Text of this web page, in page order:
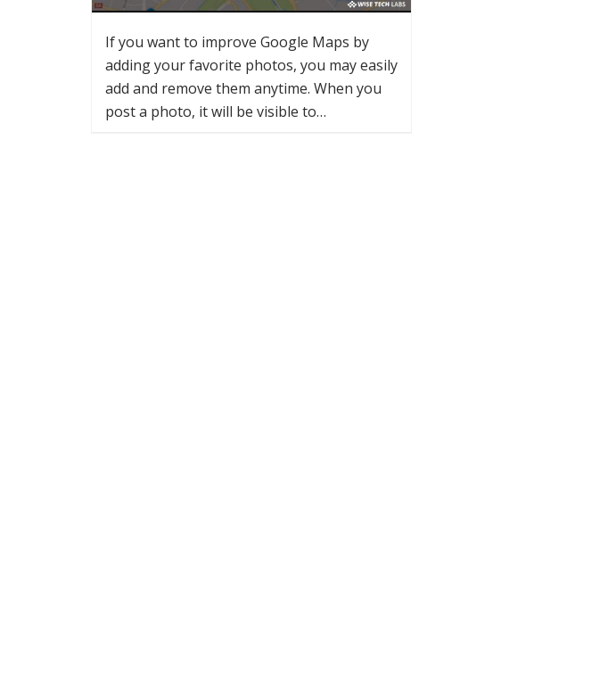
If you want to improve Google Maps by
adding your favorite photos, you may easily
add and remove them anytime. When you
post a photo, it will be visible to…